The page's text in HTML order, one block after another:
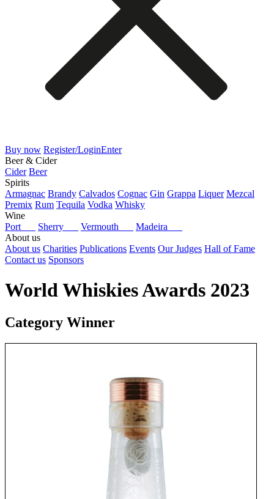
Buy now Register/LoginEnter
Beer & Cider
Cider Beer
Spirits
Armagnac Brandy Calvados Cognac Gin Grappa Liquer Mezcal
Premix Rum Tequila Vodka Whisky
Wine
Port
Sherry Vermouth
Madeira
About us
About us Charities Publications Events Our Judges Hall of Fame
Contact us Sponsors
World Whiskies Awards 2023
Category Winner